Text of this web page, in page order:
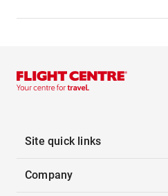
Site quick links
Company